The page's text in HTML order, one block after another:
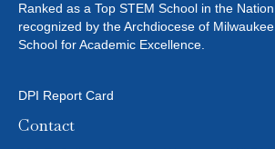
Ranked as a Top STEM School in the
recognized by the Archdiocese of
School for Academic Excellence.
DPI Report Card
Contact